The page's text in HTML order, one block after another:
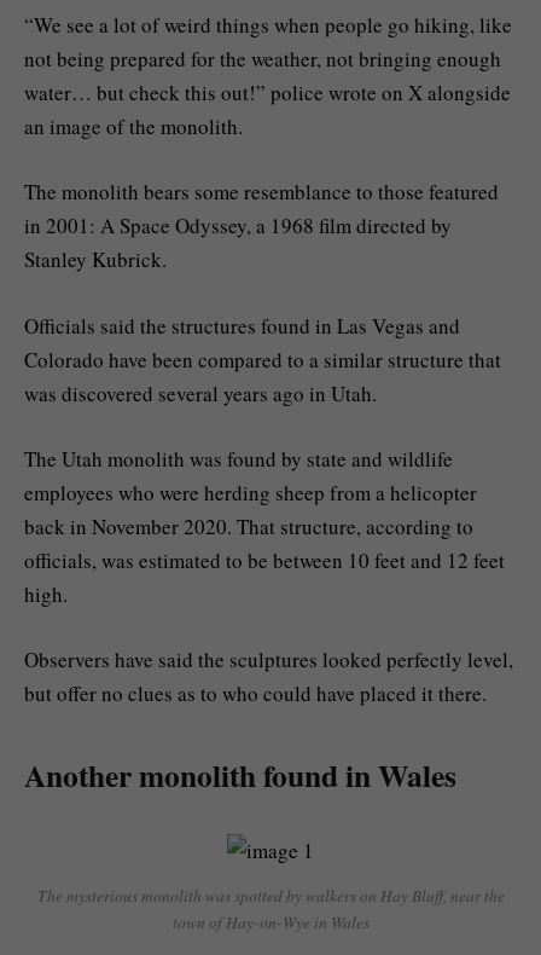
“We see a lot of weird things when people go hiking, like
not being prepared for the weather, not bringing enough
water… but check this out!” police wrote on X alongside
an image of the monolith.
The monolith bears some resemblance to those featured
in 2001: A Space Odyssey, a 1968 film directed by
Stanley Kubrick.
Officials said the structures found in Las Vegas and
Colorado have been compared to a similar structure that
was discovered several years ago in Utah.
The Utah monolith was found by state and wildlife
employees who were herding sheep from a helicopter
back in November 2020. That structure, according to
officials, was estimated to be between 10 feet and 12 feet
high.
Observers have said the sculptures looked perfectly level,
but offer no clues as to who could have placed it there.
Another monolith found in Wales
The mysterious monolith was spotted by walkers on Hay Bluff, near the
town of Hay-on-Wye in Wales